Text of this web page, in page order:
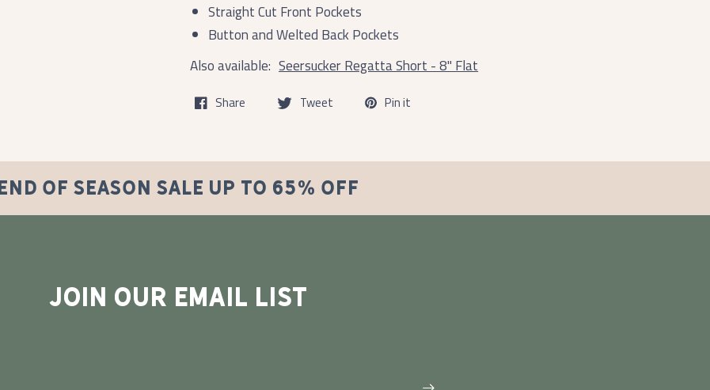
Straight Cut Front Pockets
Button and Welted Back Pockets
Also available: Seersucker Regatta Short - 8" Flat
Share Tweet Pin it
END OF SEASON SALE UP TO 65% OFF
JOIN OUR EMAIL LIST